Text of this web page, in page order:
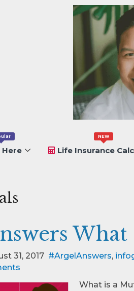
NEW
Life Insurance
What
31, 2017 #ArgelAnswers,
What is a